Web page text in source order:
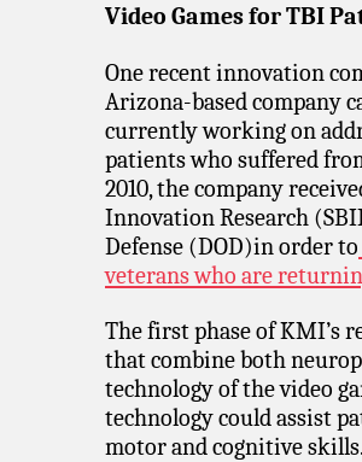
Video Games for TBI
One recent innovation
Arizona-based company
currently working on
patients who suffered
2010, the company
Innovation Research
Defense (DOD)in order to
veterans who are
The first phase of KMI’s
that combine both
technology of the video
technology could assist
motor and cognitive